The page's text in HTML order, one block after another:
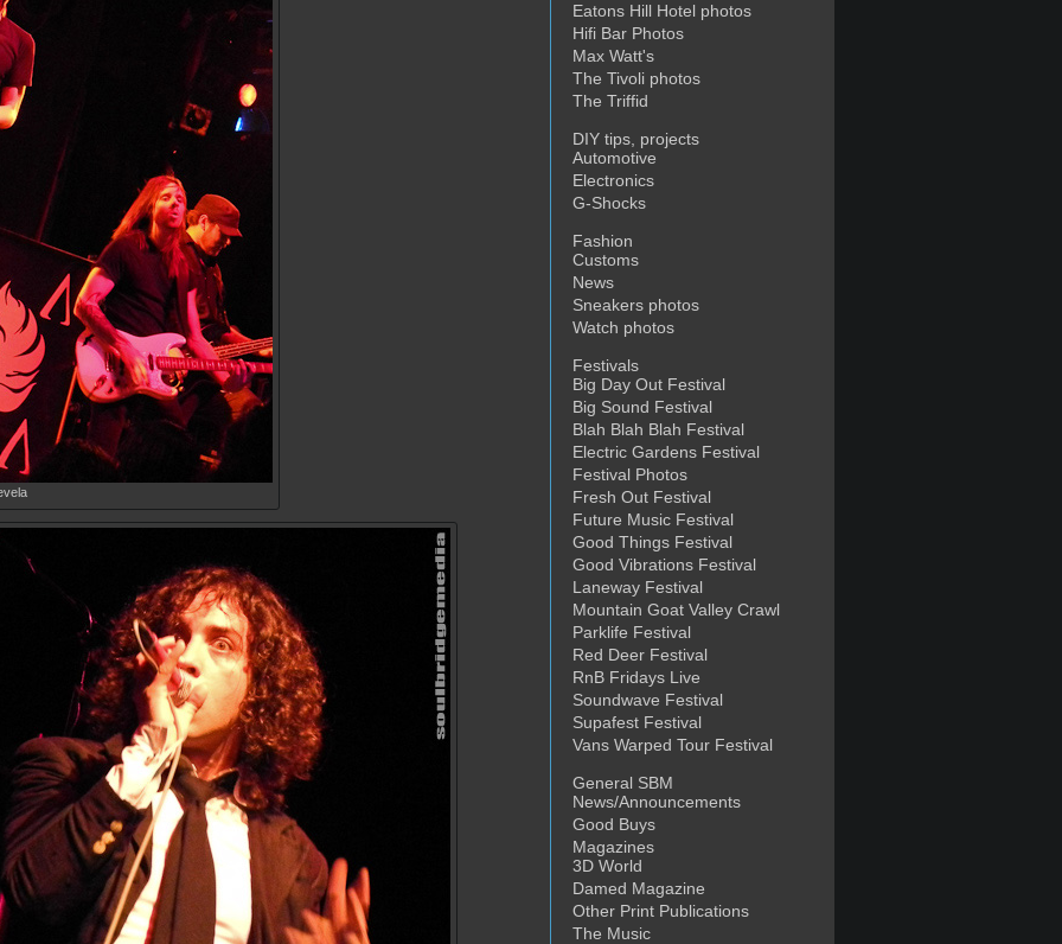
Eatons Hill Hotel photos
Hifi Bar Photos
Max Watt's
The Tivoli photos
The Triffid
DIY tips, projects
Automotive
Electronics
G-Shocks
Fashion
Customs
News
Sneakers photos
Watch photos
Festivals
Big Day Out Festival
Big Sound Festival
Blah Blah Blah Festival
Electric Gardens Festival
Festival Photos
Fresh Out Festival
Future Music Festival
Good Things Festival
Good Vibrations Festival
Laneway Festival
Mountain Goat Valley Crawl
Parklife Festival
Red Deer Festival
RnB Fridays Live
Soundwave Festival
Supafest Festival
Vans Warped Tour Festival
General SBM
News/Announcements
Good Buys
Magazines
3D World
Damed Magazine
Other Print Publications
The Music